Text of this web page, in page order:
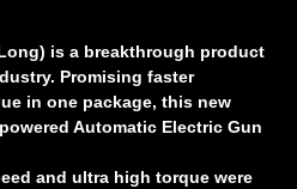
is a breakthrough product
Promising faster
in one package, this new
Automatic Electric Gun
and ultra high torque were